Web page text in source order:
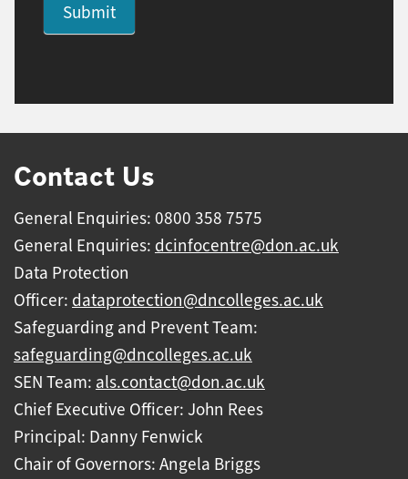
Submit
Contact Us
General Enquiries: 0800 358 7575
General Enquiries: dcinfocentre@don.ac.uk
Data Protection
Officer: dataprotection@dncolleges.ac.uk
Safeguarding and Prevent Team:
safeguarding@dncolleges.ac.uk
SEN Team: als.contact@don.ac.uk
Chief Executive Officer: John Rees
Principal: Danny Fenwick
Chair of Governors: Angela Briggs